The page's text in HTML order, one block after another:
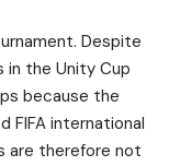
Despite
in the Unity Cup
because the
FIFA international
are therefore not